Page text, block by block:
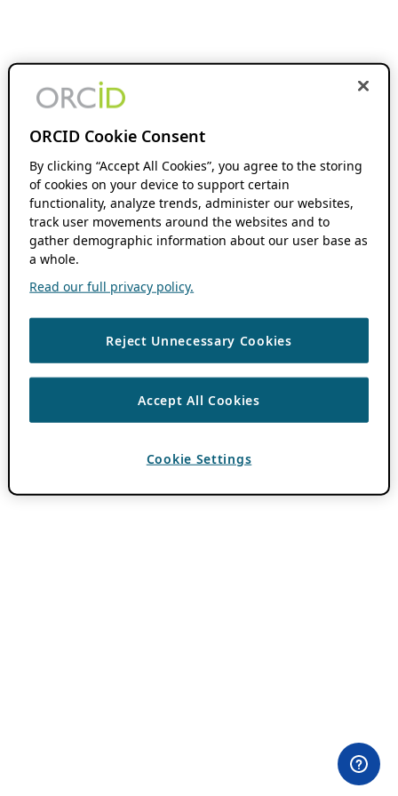
ORCID Cookie Consent
By clicking “Accept All Cookies”, you agree to the storing
of cookies on your device to support certain
functionality, analyze trends, administer our websites,
track user movements around the websites and to
gather demographic information about our user base as
a whole.
Read our full privacy policy.
Reject Unnecessary Cookies
Accept All Cookies
Cookie Settings